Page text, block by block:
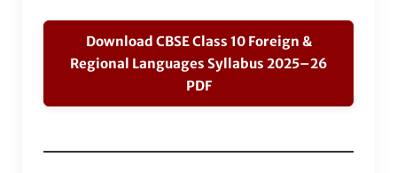
Download CBSE Class 10 Foreign &
Regional Languages Syllabus 2025–26
PDF